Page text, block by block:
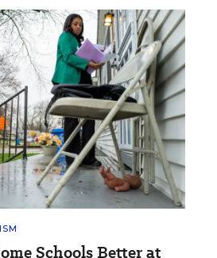
Schools Better at